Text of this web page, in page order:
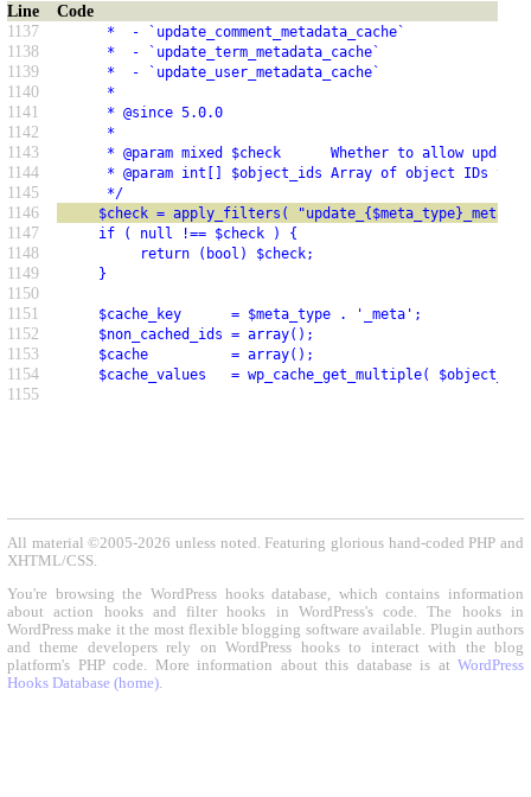
Line
Code
1137
*  - `update_comment_metadata_cache`
1138 *  - `update_term_metadata_cache`
1139 *  - `update_user_metadata_cache`
1140 *
1141 * @since 5.0.0
1142 *
1143 * @param mixed $check      Whether to allow
1144 * @param int[] $object_ids Array of object IDs to
1145 */
1146 $check = apply_filters(
1147 if ( null !== $check ) {
1148 return (bool) $check;
1149 }
1150
1151
$cache_key      = $meta_type . '_meta';
1152 $non_cached_ids = array();
1153 $cache          = array();
1154 $cache_values   = wp_cache_get_multiple(
1155
All material ©2005-2026 unless noted. Featuring glorious hand-coded PHP and
XHTML/CSS.
You're browsing the WordPress hooks database, which contains information
about action hooks and filter hooks in WordPress's code. The hooks in
WordPress make it the most flexible blogging software available. Plugin authors
and theme developers rely on WordPress hooks to interact with the blog
platform's PHP code. More information about this database is at WordPress
Hooks Database (home).